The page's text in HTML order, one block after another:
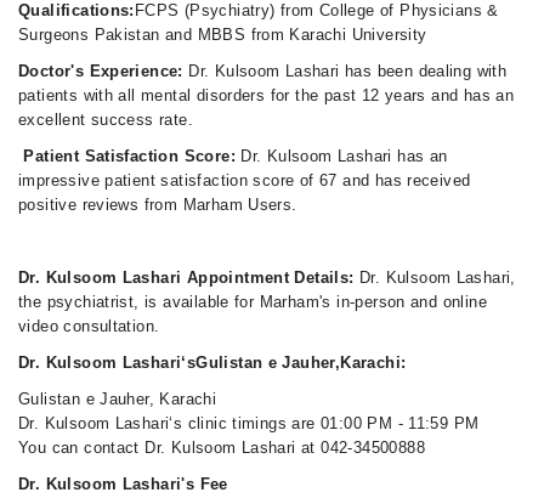
Qualifications: FCPS (Psychiatry) from College of Physicians &
Surgeons Pakistan and MBBS from Karachi University
Doctor's Experience: Dr. Kulsoom Lashari has been dealing with
patients with all mental disorders for the past 12 years and has an
excellent success rate.
Patient Satisfaction Score: Dr. Kulsoom Lashari has an
impressive patient satisfaction score of 67 and has received
positive reviews from Marham Users.
Dr. Kulsoom Lashari Appointment Details: Dr. Kulsoom Lashari,
the psychiatrist, is available for Marham's in-person and online
video consultation.
Dr. Kulsoom Lashari‘sGulistan e Jauher,Karachi:
Gulistan e Jauher, Karachi
Dr. Kulsoom Lashari‘s clinic timings are 01:00 PM - 11:59 PM
You can contact Dr. Kulsoom Lashari at 042-34500888
Dr. Kulsoom Lashari's Fee